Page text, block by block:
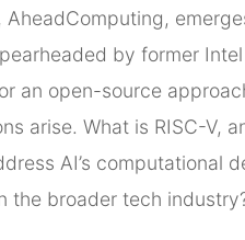
by former
an open-source
arise. What is RISC-V,
AI’s computational
the broader tech